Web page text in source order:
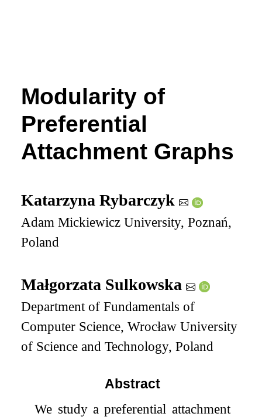
Modularity of
Preferential
Attachment Graphs
Katarzyna Rybarczyk
Adam Mickiewicz University, Poznań,
Poland
Małgorzata Sulkowska
Department of Fundamentals of
Computer Science, Wrocław University
of Science and Technology, Poland
Abstract
We study a preferential attachment